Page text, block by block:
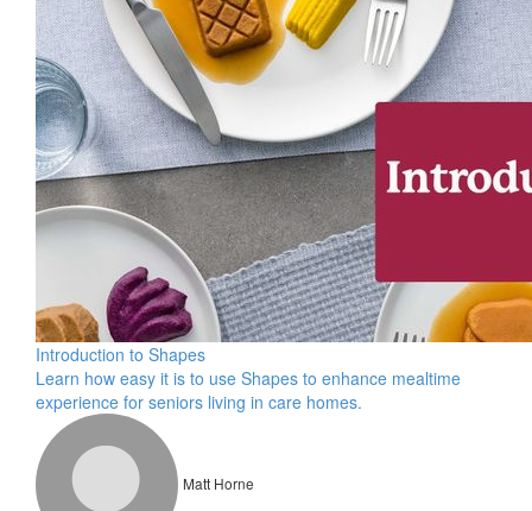
Introduction to Shapes
Learn how easy it is to use Shapes to enhance mealtime
experience for seniors living in care homes.
Matt Horne